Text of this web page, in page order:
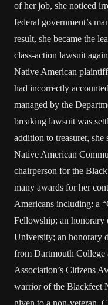
of her job, she noticed
federal government’s
result, she became the
class-action lawsuit
Native American
had incorrectly
managed by the
breaking lawsuit was
addition to treasurer,
Native American
chairperson for the
many awards for her
Americans including: a
Fellowship; an honorary
University; an honorary
from Dartmouth
Association’s Citizens
warrior of the Blackfeet
given to a non-veteran.